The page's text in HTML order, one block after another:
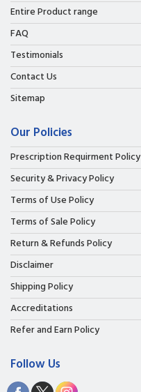
Entire Product range
FAQ
Testimonials
Contact Us
Sitemap
Our Policies
Prescription Requirment Policy
Security & Privacy Policy
Terms of Use Policy
Terms of Sale Policy
Return & Refunds Policy
Disclaimer
Shipping Policy
Accreditations
Refer and Earn Policy
Follow Us